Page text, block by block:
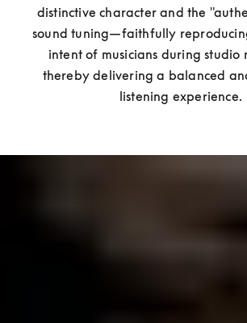
distinctive character and the
sound tuning—faithfully
intent of musicians during studio
thereby delivering a balanced
listening experience.